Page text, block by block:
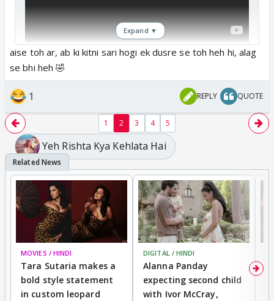
Expand ▼
aise toh ar, ab ki kitni sari hogi ek dusre se toh heh hi, alag
se bhi heh 🤣
1 REPLY QUOTE
1 2 3 4 5
Yeh Rishta Kya Kehlata Hai
MOVIES / HINDI
Tara Sutaria makes a
bold style statement
in custom leopard
DIGITAL / HINDI
Alanna Panday
expecting second child
with Ivor McCray,